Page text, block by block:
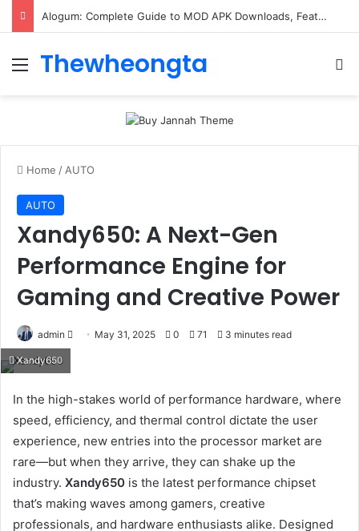
Alogum: Complete Guide to MOD APK Downloads, Features, and Risks
Menu
Thewheongta
Home / AUTO
AUTO
Xandy650: A Next-Gen
Performance Engine for
Gaming and Creative Power
admin
Send May 31, 2025 0 71 3 minutes read
Xandy650
In the high-stakes world of performance hardware, where
speed, efficiency, and thermal control dictate the user
experience, new entries into the processor market are
rare—but when they arrive, they can shake up the
industry. Xandy650 is the latest performance chipset
that’s making waves among gamers, creative
professionals, and hardware enthusiasts alike. Designed